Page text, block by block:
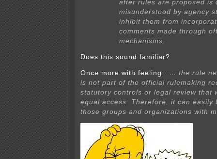
after rules are proposed is
misunderstood by agency
inhibit them from
comments made through
mechanisms.
Does this sound familiar?
Once more with feeling: … the rule
is not part of the official rulemaking
statutory controls or legal review that
equal access. Therefore, it can easily
those groups and organizations with